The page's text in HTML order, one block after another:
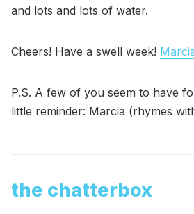
and lots and lots of water.
Cheers! Have a swell week!
P.S. A few of you seem to have
little reminder: Marcia (rhymes
the chatterbox